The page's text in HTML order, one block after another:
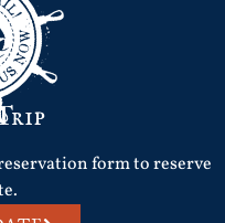
form to reserve